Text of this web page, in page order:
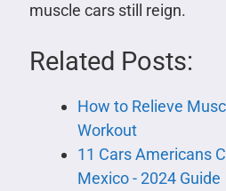
muscle cars still reign.
Related Posts:
​​How to Relieve
Workout
11 Cars Americans
Mexico - 2024 Guide